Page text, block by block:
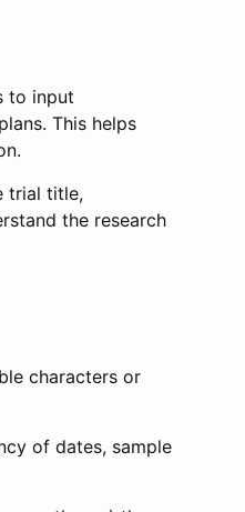
to input
This helps
trial title,
the research
characters or
of dates, sample